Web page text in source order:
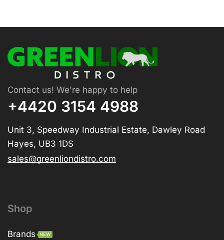
Contact us! We're happy to help
+4420 3154 4988
Unit 3, Speedway Industrial Estate, Dawley Road
Hayes, UB3 1DS
sales@greenliondistro.com
Shop
Brands NEW